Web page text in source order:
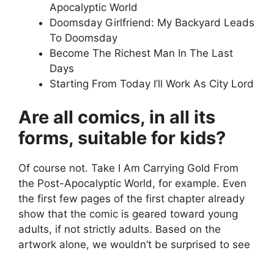
Apocalyptic World
Doomsday Girlfriend: My Backyard Leads
To Doomsday
Become The Richest Man In The Last
Days
Starting From Today I’ll Work As City Lord
Are all comics, in all its
forms, suitable for kids?
Of course not. Take I Am Carrying Gold From
the Post-Apocalyptic World, for example. Even
the first few pages of the first chapter already
show that the comic is geared toward young
adults, if not strictly adults. Based on the
artwork alone, we wouldn’t be surprised to see